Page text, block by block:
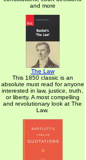
and more
The Law
This 1850 classic is an
absolute must read for anyone
interested in law, justice, truth,
or liberty. A most compelling
and revolutionary look at The
Law.